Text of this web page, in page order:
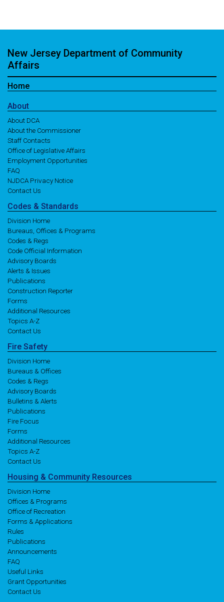
New Jersey Department of Community
Affairs
Home
About
About DCA
About the Commissioner
Staff Contacts
Office of Legislative Affairs
Employment Opportunities
FAQ
NJDCA Privacy Notice
Contact Us
Codes & Standards
Division Home
Bureaus, Offices & Programs
Codes & Regs
Code Official Information
Advisory Boards
Alerts & Issues
Publications
Construction Reporter
Forms
Additional Resources
Topics A-Z
Contact Us
Fire Safety
Division Home
Bureaus & Offices
Codes & Regs
Advisory Boards
Bulletins & Alerts
Publications
Fire Focus
Forms
Additional Resources
Topics A-Z
Contact Us
Housing & Community Resources
Division Home
Offices & Programs
Office of Recreation
Forms & Applications
Rules
Publications
Announcements
FAQ
Useful Links
Grant Opportunities
Contact Us